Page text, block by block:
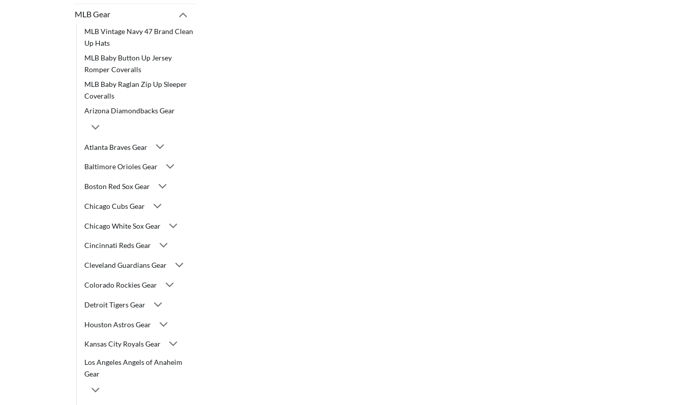
MLB Gear
MLB Vintage Navy 47 Brand Clean
Up Hats
MLB Baby Button Up Jersey
Romper Coveralls
MLB Baby Raglan Zip Up Sleeper
Coveralls
Arizona Diamondbacks Gear
Atlanta Braves Gear
Baltimore Orioles Gear
Boston Red Sox Gear
Chicago Cubs Gear
Chicago White Sox Gear
Cincinnati Reds Gear
Cleveland Guardians Gear
Colorado Rockies Gear
Detroit Tigers Gear
Houston Astros Gear
Kansas City Royals Gear
Los Angeles Angels of Anaheim
Gear